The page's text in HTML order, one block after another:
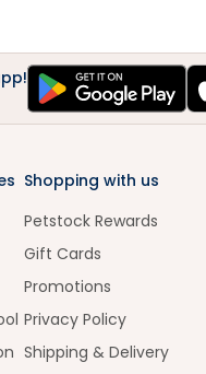
Shopping with us
Petstock Rewards
Gift Cards
Promotions
Privacy Policy
Shipping & Delivery